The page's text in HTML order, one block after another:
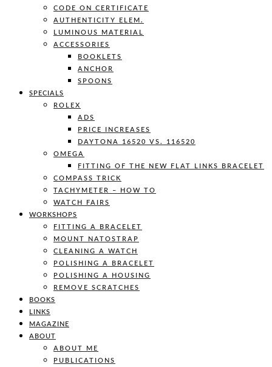
CODE ON CERTIFICATE
AUTHENTICITY ELEM.
LUMINOUS MATERIAL
ACCESSORIES
BOOKLETS
ANCHOR
SPOONS
SPECIALS
ROLEX
ADS
PRICE INCREASES
DAYTONA 16520 VS. 116520
OMEGA
FITTING OF THE NEW FLAT LINKS BRACELET
COMPASS TRICK
TACHYMETER – HOW TO
WATCH FAIRS
WORKSHOPS
FITTING A BRACELET
MOUNT NATOSTRAP
CLEANING A WATCH
POLISHING A BRACELET
POLISHING A HOUSING
REMOVE SCRATCHES
BOOKS
LINKS
MAGAZINE
ABOUT
ABOUT ME
PUBLICATIONS